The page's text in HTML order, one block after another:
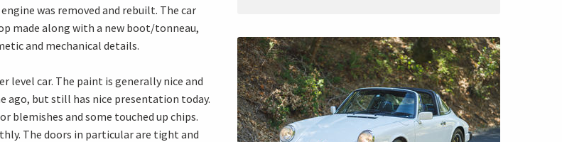
was removed and rebuilt. The car
made along with a new boot/tonneau,
and mechanical details.
level car. The paint is generally nice and
ago, but still has nice presentation today.
blemishes and some touched up chips.
The doors in particular are tight and